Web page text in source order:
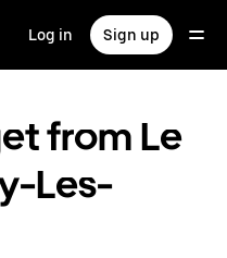
Log in Sign up
from Le
Les-